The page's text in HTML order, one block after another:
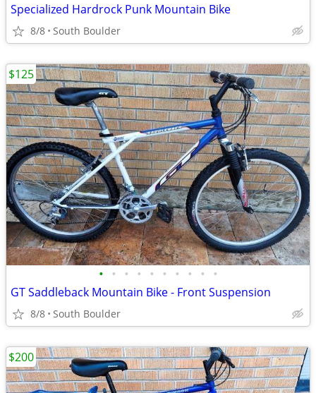
Specialized Hardrock Punk Mountain Bike
8/8 South Boulder
• • • • • • • • • •
GT Saddleback Mountain Bike - Front Suspension
8/8 South Boulder
$125
$200